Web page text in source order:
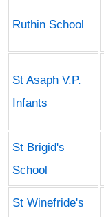
Ruthin School
St Asaph V.P.
Infants
St Brigid's
School
St Winefride's